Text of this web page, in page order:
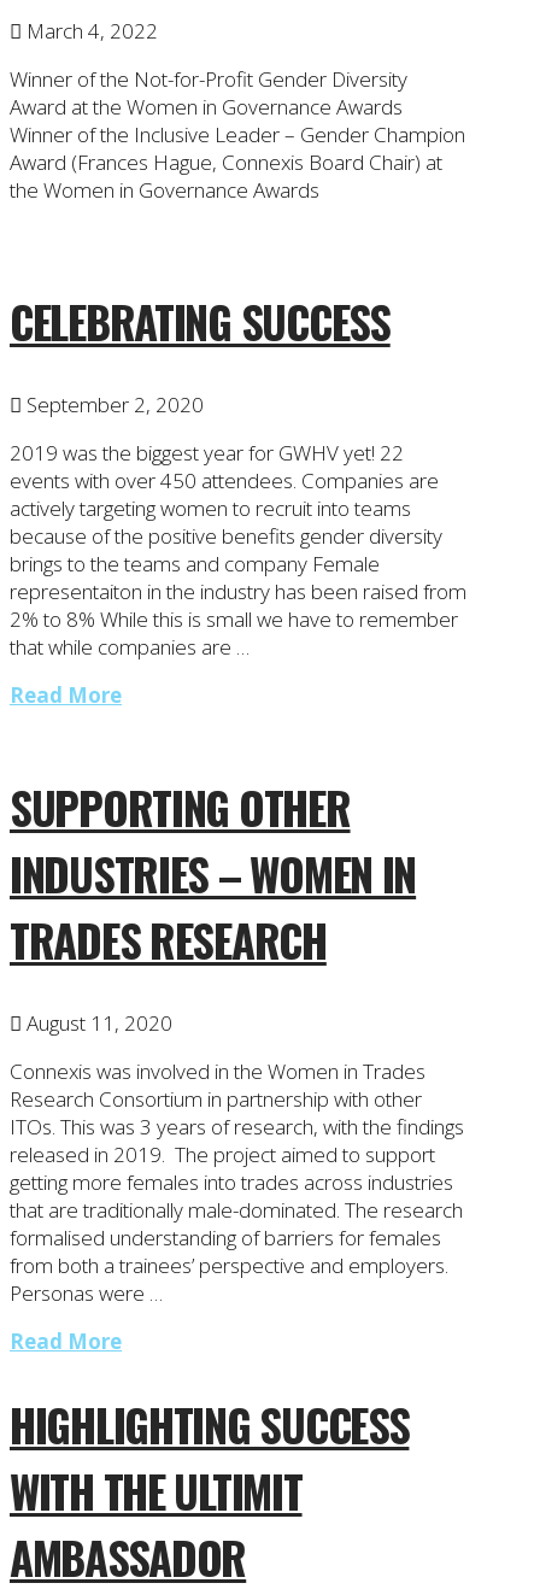
March 4, 2022
Winner of the Not-for-Profit Gender Diversity
Award at the Women in Governance Awards
Winner of the Inclusive Leader – Gender Champion
Award (Frances Hague, Connexis Board Chair) at
the Women in Governance Awards
CELEBRATING SUCCESS
September 2, 2020
2019 was the biggest year for GWHV yet! 22
events with over 450 attendees. Companies are
actively targeting women to recruit into teams
because of the positive benefits gender diversity
brings to the teams and company Female
representaiton in the industry has been raised from
2% to 8% While this is small we have to remember
that while companies are …
Read More
SUPPORTING OTHER
INDUSTRIES – WOMEN IN
TRADES RESEARCH
August 11, 2020
Connexis was involved in the Women in Trades
Research Consortium in partnership with other
ITOs. This was 3 years of research, with the findings
released in 2019. The project aimed to support
getting more females into trades across industries
that are traditionally male-dominated. The research
formalised understanding of barriers for females
from both a trainees’ perspective and employers.
Personas were …
Read More
HIGHLIGHTING SUCCESS
WITH THE ULTIMIT
AMBASSADOR